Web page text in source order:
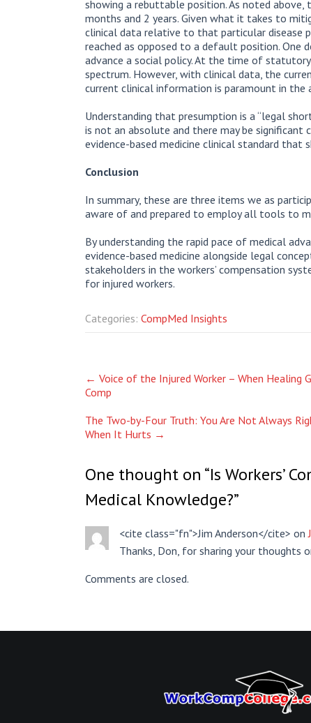
showing a rebuttable position. As noted
months and 2 years. Given what it takes to
clinical data relative to that particular disease
reached as opposed to a default position. One
advance a social policy. At the time of
spectrum. However, with clinical data, the
current clinical information is paramount in the
Understanding that presumption is a “legal
is not an absolute and there may be
evidence-based medicine clinical standard that
Conclusion
In summary, these are three items we as
aware of and prepared to employ all tools to
By understanding the rapid pace of medical
evidence-based medicine alongside legal
stakeholders in the workers’ compensation
for injured workers.
Categories: CompMed Insights
Post
navigation
← Voice of the Injured Worker – When Healing
Comp
The Two-by-Four Truth: You Are Not Always
When It Hurts →
One thought on “Is Workers’
Medical Knowledge?”
<cite class="fn">Jim Anderson</cite> on
Thanks, Don, for sharing your thoughts
Comments are closed.